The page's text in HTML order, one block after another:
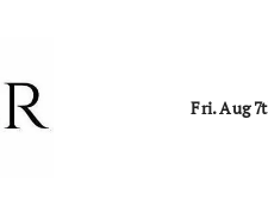
Fri. Aug